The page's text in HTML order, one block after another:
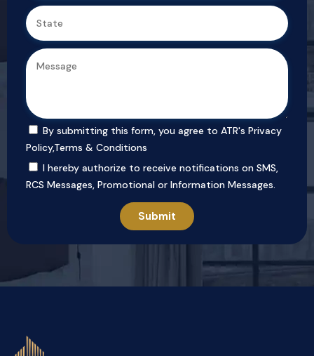
By submitting this form, you agree to ATR's Privacy
Policy,Terms & Conditions
I hereby authorize to receive notifications on SMS,
RCS Messages, Promotional or Information Messages.